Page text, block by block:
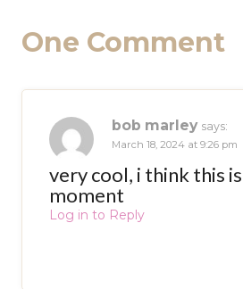
One Comment
bob marley says:
March 18, 2024 at 9:26 pm
very cool, i think this
moment
Log in to Reply